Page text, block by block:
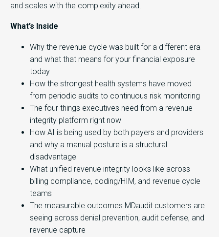
and scales with the complexity ahead.
What’s Inside
Why the revenue cycle was built for a different era
and what that means for your financial exposure
today
How the strongest health systems have moved
from periodic audits to continuous risk monitoring
The four things executives need from a revenue
integrity platform right now
How AI is being used by both payers and providers
and why a manual posture is a structural
disadvantage
What unified revenue integrity looks like across
billing compliance, coding/HIM, and revenue cycle
teams
The measurable outcomes MDaudit customers are
seeing across denial prevention, audit defense, and
revenue capture